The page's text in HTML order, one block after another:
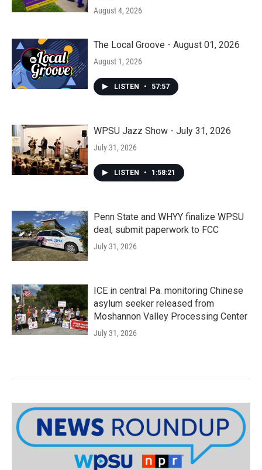
August 4, 2026
The Local Groove - August 01, 2026
August 1, 2026
LISTEN • 57:57
WPSU Jazz Show - July 31, 2026
July 31, 2026
LISTEN • 1:58:21
Penn State and WHYY finalize WPSU
deal, submit paperwork to FCC
July 31, 2026
ICE in central Pa. monitoring Chinese
asylum seeker released from
Moshannon Valley Processing Center
July 31, 2026